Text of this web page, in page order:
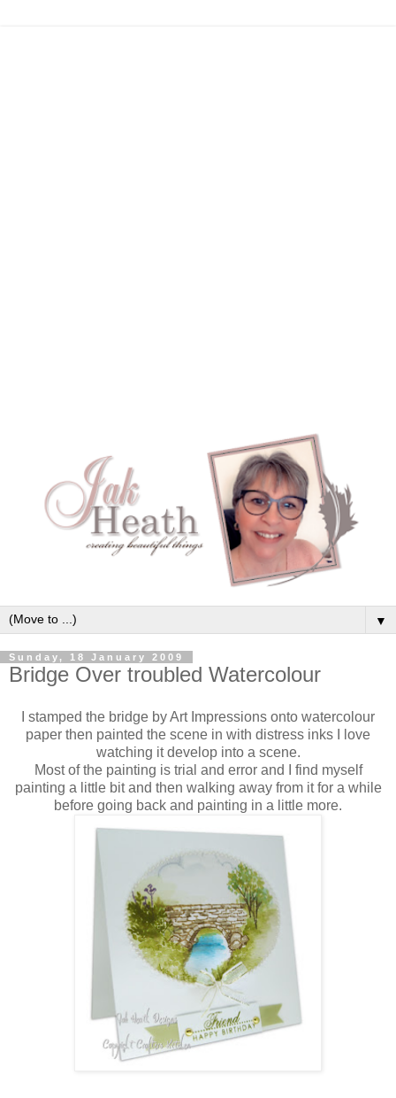
▼
Sunday, 18 January 2009
Bridge Over troubled Watercolour
I stamped the bridge by Art Impressions onto watercolour
paper then painted the scene in with distress inks I love
watching itdevelopinto a scene.
Most of the painting is trial and error and I find myself
painting a little bit and then walking away from it for a while
before going back and painting in a little more.